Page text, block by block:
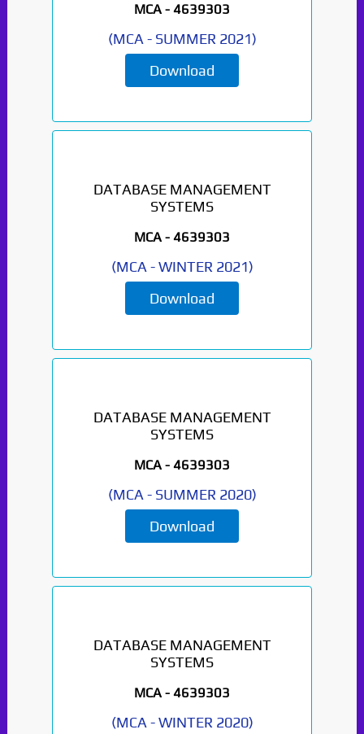
MCA - 4639303
(MCA - SUMMER 2021)
Download
DATABASE MANAGEMENT
SYSTEMS
MCA - 4639303
(MCA -WINTER 2021)
Download
DATABASE MANAGEMENT
SYSTEMS
MCA - 4639303
(MCA - SUMMER 2020)
Download
DATABASE MANAGEMENT
SYSTEMS
MCA - 4639303
(MCA -WINTER 2020)